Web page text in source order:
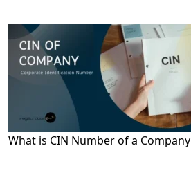
What is CIN Number of a Company